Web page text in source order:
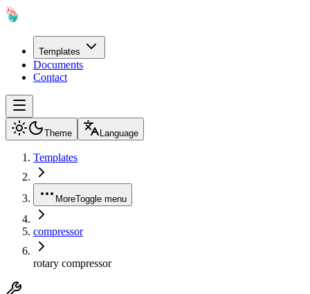
Templates
Documents
Contact
Theme Language
Templates
MoreToggle menu
compressor
rotary compressor